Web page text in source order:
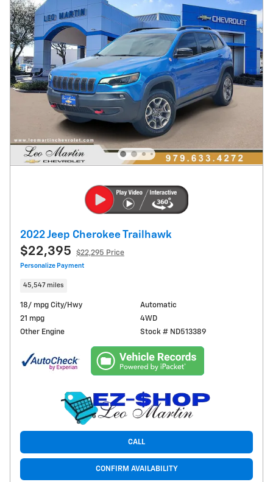
2022 Jeep Cherokee Trailhawk
$22,395 $22,295 Price
Personalize Payment
45,547 miles
18/ mpg City/Hwy
21 mpg
Other Engine
Automatic
4WD
Stock # ND513389
CALL
CONFIRM AVAILABILITY